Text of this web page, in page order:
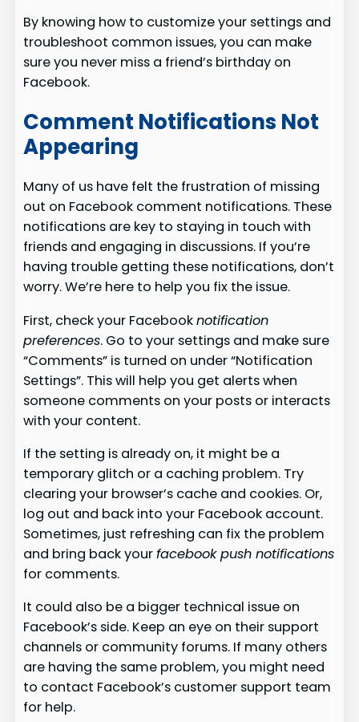
By knowing how to customize your settings and
troubleshoot common issues, you can make
sure you never miss a friend’s birthday on
Facebook.
Comment Notifications Not
Appearing
Many of us have felt the frustration of missing
out on Facebook comment notifications. These
notifications are key to staying in touch with
friends and engaging in discussions. If you’re
having trouble getting these notifications, don’t
worry. We’re here to help you fix the issue.
First, check your Facebooknotification
preferences. Go to your settings and make sure
“Comments” is turned on under “Notification
Settings”. This will help you get alerts when
someone comments on your posts or interacts
with your content.
If the setting is already on, it might be a
temporary glitch or a caching problem. Try
clearing your browser’s cache and cookies. Or,
log out and back into your Facebook account.
Sometimes, just refreshing can fix the problem
and bring back yourfacebook push notifications
for comments.
It could also be a bigger technical issue on
Facebook’s side. Keep an eye on their support
channels or community forums. If many others
are having the same problem, you might need
to contact Facebook’s customer support team
for help.